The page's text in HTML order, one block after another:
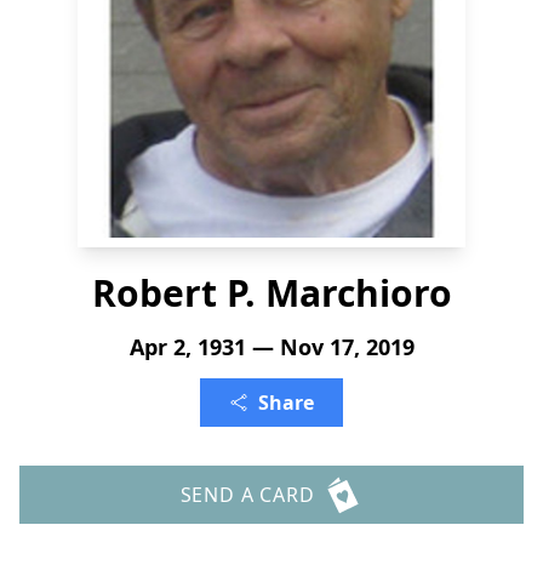
Robert P. Marchioro
Apr 2, 1931 — Nov 17, 2019
Share
SEND A CARD